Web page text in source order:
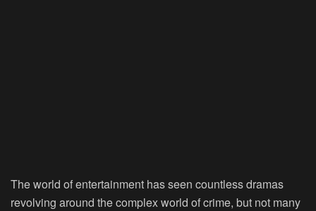
The world of entertainment has seen countless dramas
revolving around the complex world of crime, but not many